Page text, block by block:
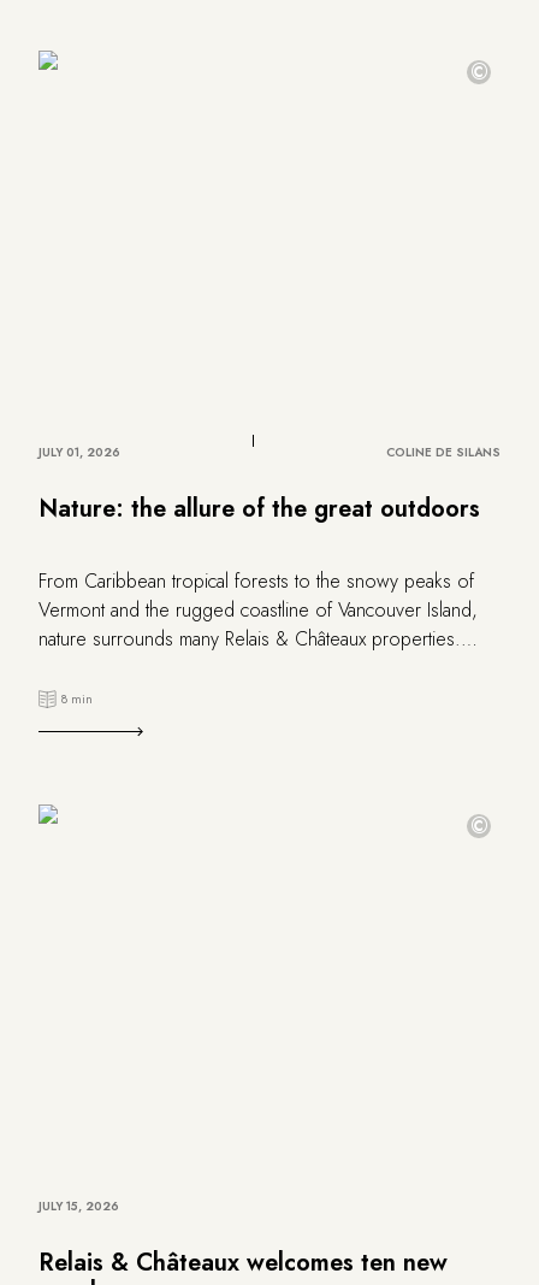
©
JULY 01, 2026 COLINE DE SILANS
Nature: the allure of the great outdoors
From Caribbean tropical forests to the snowy peaks of
Vermont and the rugged coastline of Vancouver Island,
nature surrounds many Relais & Châteaux properties.
of wild landscapes.
8 min
©
JULY 15, 2026
Relais & Châteaux welcomes ten new